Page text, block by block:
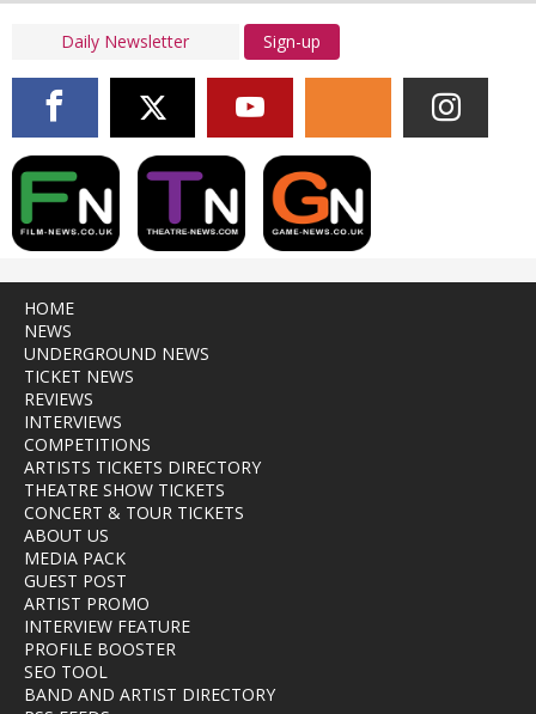
Sign-up
HOME
NEWS
UNDERGROUND NEWS
TICKET NEWS
REVIEWS
INTERVIEWS
COMPETITIONS
ARTISTS TICKETS DIRECTORY
THEATRE SHOW TICKETS
CONCERT & TOUR TICKETS
ABOUT US
MEDIA PACK
GUEST POST
ARTIST PROMO
INTERVIEW FEATURE
PROFILE BOOSTER
SEO TOOL
BAND AND ARTIST DIRECTORY